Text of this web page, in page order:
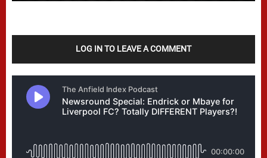
LOG IN TO LEAVE A COMMENT